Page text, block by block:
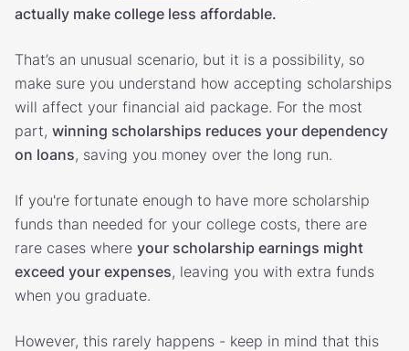
actually make college less affordable.
That’s an unusual scenario, but it is a possibility, so
make sure you understand how accepting scholarships
will affect your financial aid package. For the most
part, winning scholarships reduces your dependency
on loans, saving you money over the long run.
If you're fortunate enough to have more scholarship
funds than needed for your college costs, there are
rare cases where your scholarship earnings might
exceed your expenses, leaving you with extra funds
when you graduate.
However, this rarely happens - keep in mind that this